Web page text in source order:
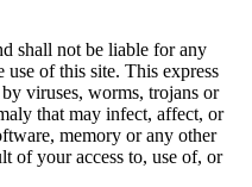
shall not be liable for any
use of this site. This express
viruses, worms, trojans or
that may infect, affect, or
memory or any other
of your access to, use of, or